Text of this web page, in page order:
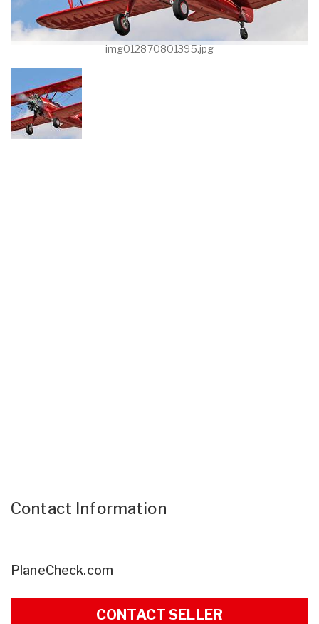
img012870801395.jpg
Contact Information
PlaneCheck.com
CONTACT SELLER